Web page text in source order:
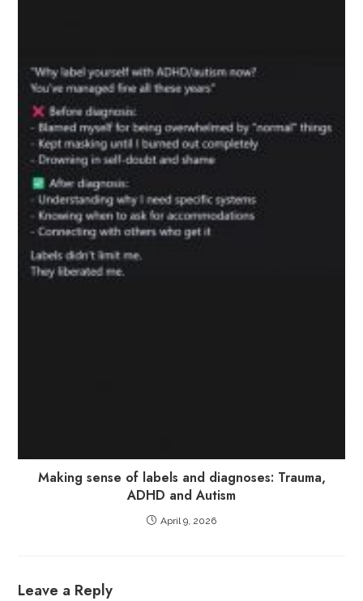
Making sense of labels and diagnoses: Trauma,
ADHD and Autism
April 9, 2026
Leave a Reply